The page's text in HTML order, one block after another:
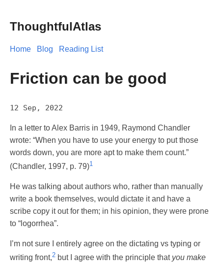
ThoughtfulAtlas
Home Blog Reading List
Friction can be good
12 Sep, 2022
In a letter to Alex Barris in 1949, Raymond Chandler
wrote: “When you have to use your energy to put those
words down, you are more apt to make them count.”
(Chandler, 1997, p. 79)1
He was talking about authors who, rather than manually
write a book themselves, would dictate it and have a
scribe copy it out for them; in his opinion, they were prone
to “logorrhea”.
I’m not sure I entirely agree on the dictating vs typing or
writing front,2 but I agree with the principle that you make